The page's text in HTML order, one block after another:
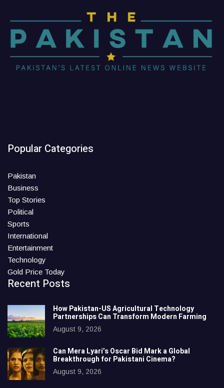
Popular Categories
Pakistan
Business
Top Stories
Political
Sports
International
Entertainment
Technology
Gold Price Today
Recent Posts
How Pakistan-US Agricultural Technology
Partnerships Can Transform Modern Farming
August 9, 2026
Can Mera Lyari’s Oscar Bid Mark a Global
Breakthrough for Pakistani Cinema?
August 9, 2026